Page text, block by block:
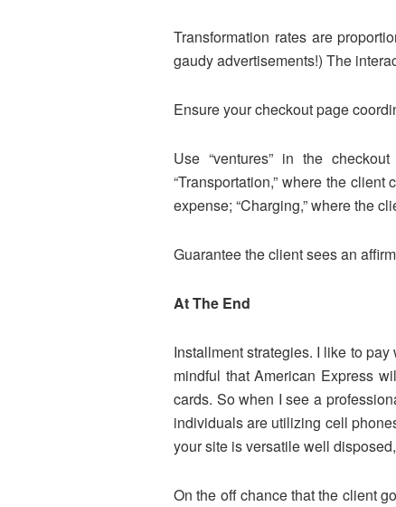
Transformation rates are
gaudy advertisements!) The
Ensure your checkout page
Use “ventures” in the
“Transportation,” where the
expense; “Charging,” where the
Guarantee the client sees an
At The End
Installment strategies. I like to
mindful that American Express
cards. So when I see a
individuals are utilizing cell
your site is versatile well
On the off chance that the client